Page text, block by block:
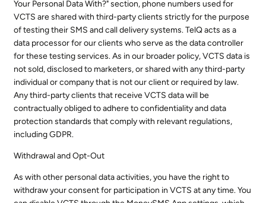
Your Personal Data With?" section, phone numbers used for
VCTS are shared with third-party clients strictly for the purpose
of testing their SMS and call delivery systems. TelQ acts as a
data processor for our clients who serve as the data controller
for these testing services. As in our broader policy, VCTS data is
not sold, disclosed to marketers, or shared with any third-party
individual or company that is not our client or required by law.
Any third-party clients that receive VCTS data will be
contractually obliged to adhere to confidentiality and data
protection standards that comply with relevant regulations,
including GDPR.
Withdrawal and Opt-Out
As with other personal data activities, you have the right to
withdraw your consent for participation in VCTS at any time. You